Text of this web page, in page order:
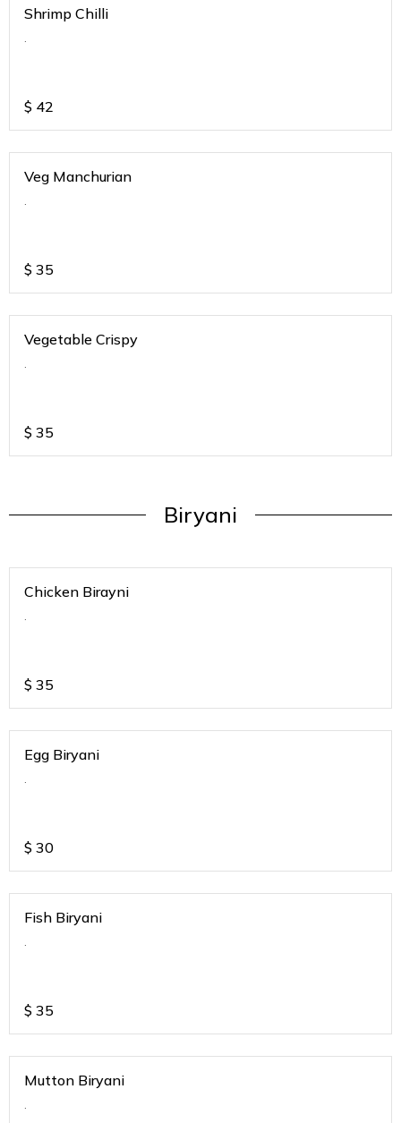
Shrimp Chilli
.
$ 42
Veg Manchurian
.
$ 35
Vegetable Crispy
.
$ 35
Biryani
Chicken Birayni
.
$ 35
Egg Biryani
.
$ 30
Fish Biryani
.
$ 35
Mutton Biryani
.